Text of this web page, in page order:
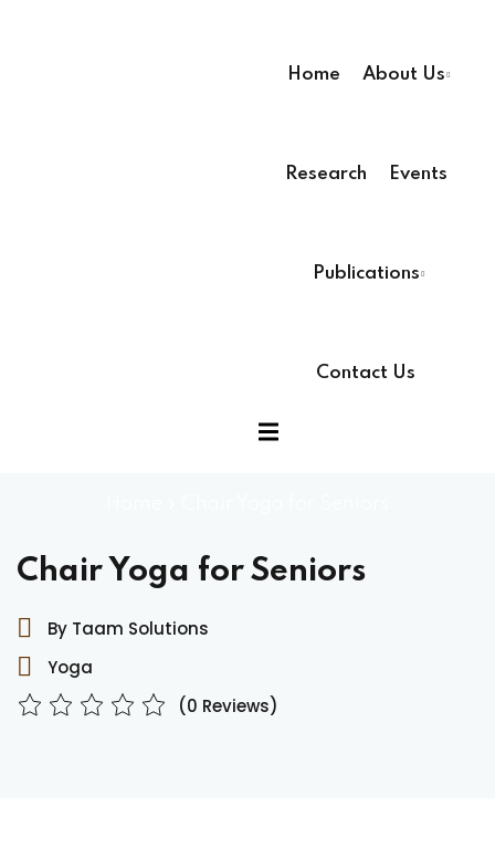
Home About Us
Research Events
Publications
Contact Us
Chair Yoga for Seniors
By Taam Solutions
Yoga
(0 Reviews)